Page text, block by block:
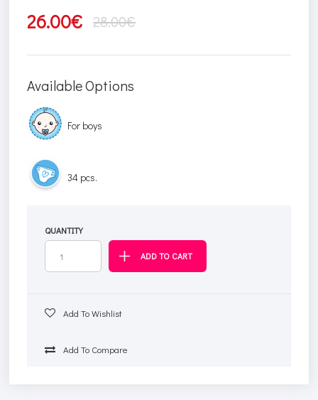
26.00€ 28.00€
Available Options
For boys
34 pcs.
QUANTITY
Add To Wishlist
Add To Compare